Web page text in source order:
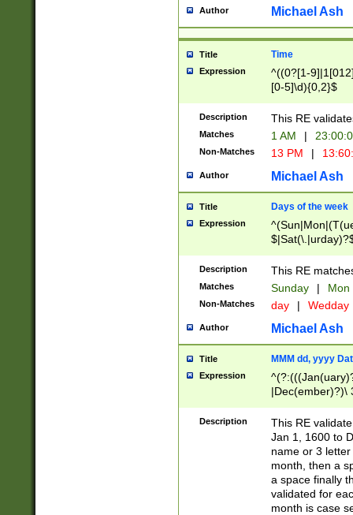
Author Michael Ash
Title Time
Expression
^((0?[1-
[0-5]\d){0,2}$
Description This RE
Matches 1 AM |
Non-Matches 13 PM |
Author Michael Ash
Title Days of the week
Expression
Description This RE
Matches Sunday | Mon
Non-Matches day | Wedday
Author Michael Ash
Title MMM dd, yyyy
Expression
|Dec(ember)?)\
(ember)?)\
9]|1\d|2[0-
[2-9]\d)\d{2}))
Description
This RE
Jan 1, 1600 to
name or 3
month, then a
a space finally
validated for
month is case